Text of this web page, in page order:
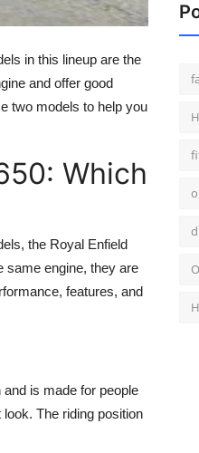
in this lineup are the
and offer good
two models to help you
Which
the Royal Enfield
same engine, they are
features, and
is made for people
The riding position